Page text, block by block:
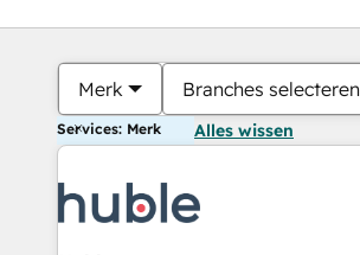
Merk Branches selecteren
Services: Merk Alles wissen